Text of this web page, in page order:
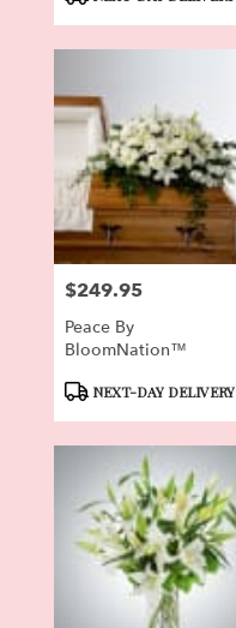
Price:
$249.95
Peace By
BloomNation™
ProductNEXT-DAY DELIVERY